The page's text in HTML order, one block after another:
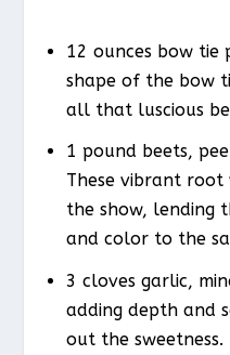
12 ounces bow tie
shape of the bow
all that luscious
1 pound beets,
These vibrant root
the show, lending
and color to the
3 cloves garlic,
adding depth and
out the sweetness.